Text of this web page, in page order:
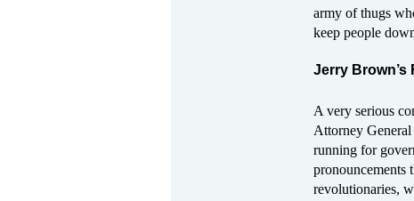
army of thugs
keep people
Jerry
A very serious
Attorney
running for
pronouncements
revolutionaries,